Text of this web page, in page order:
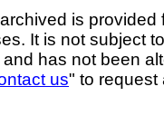
is
It is not subject
has not been
us" to request